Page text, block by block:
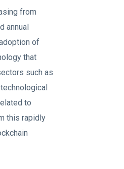
from
annual
of
that
such as
to
this rapidly